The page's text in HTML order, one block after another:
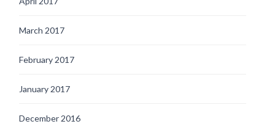
March 2017
February 2017
January 2017
December 2016